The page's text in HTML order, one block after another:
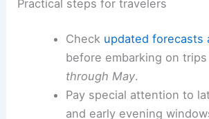
outcomes during this volatile
Transit agencies,emergency
individual travelers all benefit from
rapid weather evolutionand its